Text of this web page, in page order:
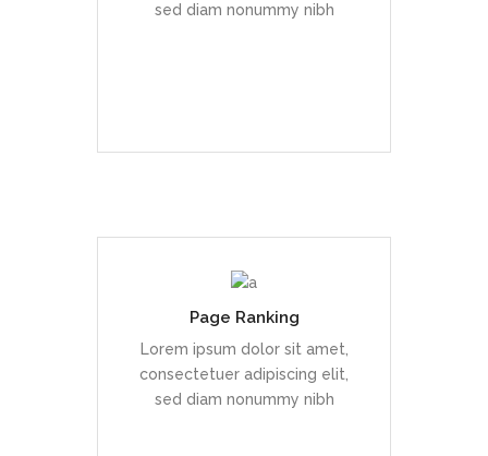
sed diam nonummy nibh
Page Ranking
Lorem ipsum dolor sit amet,
consectetuer adipiscing elit,
sed diam nonummy nibh
Duis dolor est, tincidunt vel
enim sit amet, venenatis
euismod neque